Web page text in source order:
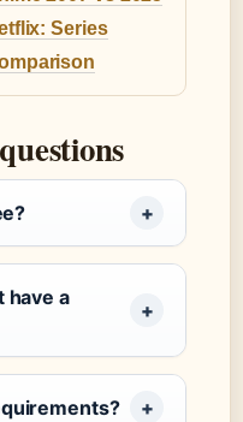
Series
have a